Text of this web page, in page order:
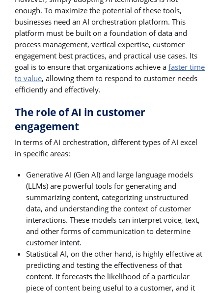
enough. To maximize the potential of these tools,
businesses need an AI orchestration platform. This
platform must be built on a foundation of data and
process management, vertical expertise, customer
engagement best practices, and practical use cases. Its
goal is to ensure that organizations achieve a faster time
to value, allowing them to respond to customer needs
efficiently and effectively.
The role of AI in customer
engagement
In terms of AI orchestration, different types of AI excel
in specific areas:
Generative AI (Gen AI) and large language models
(LLMs) are powerful tools for generating and
summarizing content, categorizing unstructured
data, and understanding the context of customer
interactions. These models can interpret voice, text,
and other forms of communication to determine
customer intent.
Statistical AI, on the other hand, is highly effective at
predicting and testing the effectiveness of that
content. It forecasts the likelihood of a particular
piece of content being useful to a customer, and it